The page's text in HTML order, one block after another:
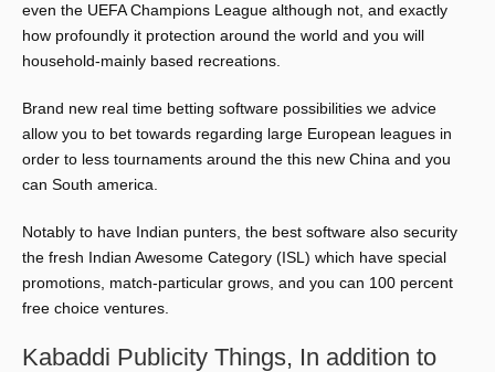
even the UEFA Champions League although not, and exactly
how profoundly it protection around the world and you will
household-mainly based recreations.
Brand new real time betting software possibilities we advice
allow you to bet towards regarding large European leagues in
order to less tournaments around the this new China and you
can South america.
Notably to have Indian punters, the best software also security
the fresh Indian Awesome Category (ISL) which have special
promotions, match-particular grows, and you can 100 percent
free choice ventures.
Kabaddi Publicity Things, In addition to